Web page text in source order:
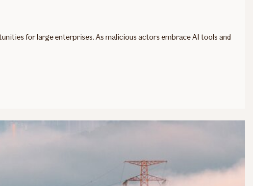
for large enterprises. As malicious actors embrace AI tools and